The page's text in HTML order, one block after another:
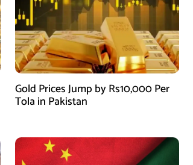
Gold Prices Jump by Rs10,000 Per
Tola in Pakistan